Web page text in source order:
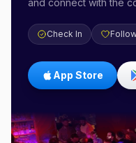
and connect with the
Check In
App Store